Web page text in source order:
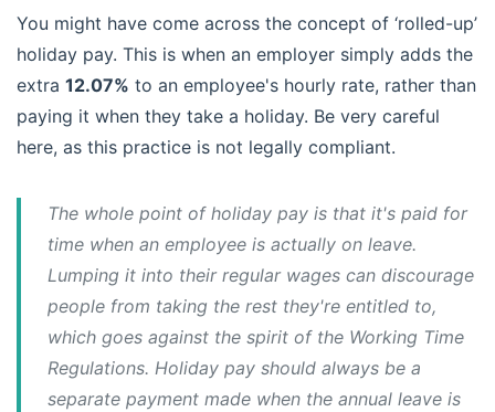
You might have come across the concept of ‘rolled-up’
holiday pay. This is when an employer simply adds the
extra 12.07% to an employee's hourly rate, rather than
paying it when they take a holiday. Be very careful
here, as this practice is not legally compliant.
The whole point of holiday pay is that it's paid for
time when an employee is actually on leave.
Lumping it into their regular wages can discourage
people from taking the rest they're entitled to,
which goes against the spirit of the Working Time
Regulations. Holiday pay should always be a
separate payment made when the annual leave is